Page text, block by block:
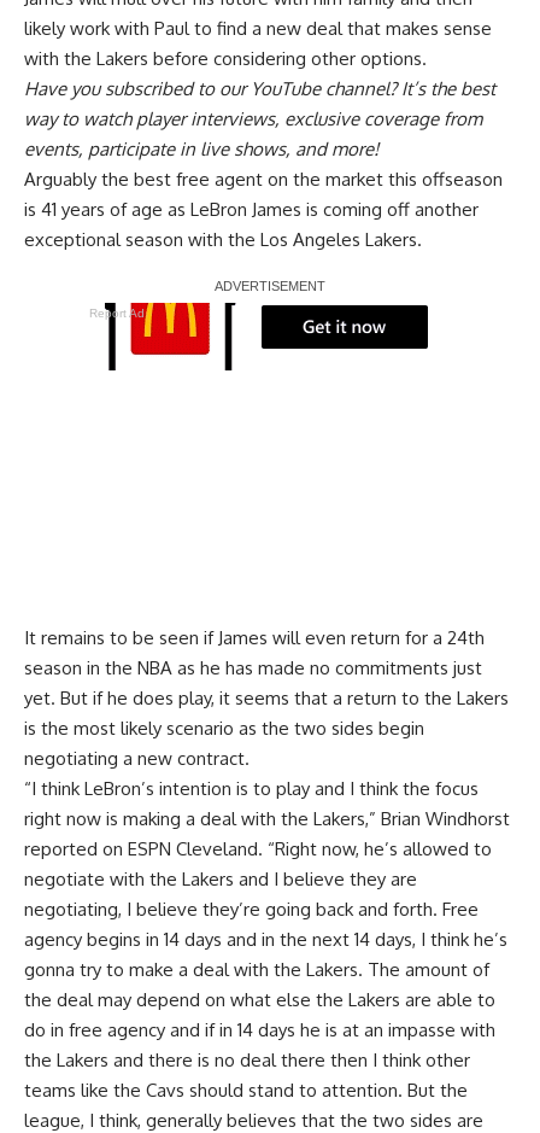
likely work with Paul to find a new deal that makes sense
with the Lakers before considering other options.
Have yousubscribed to our YouTube channel? It’s the best
way to watch player interviews, exclusive coverage from
events, participate in live shows, and more!
Arguably the best free agent on the market this offseason
is 41 years of age as LeBron James is coming off another
exceptional season with the Los Angeles Lakers.
Report Ad
It remains to be seen if James will even return for a 24th
season in the NBA as he has made no commitments just
yet. But if he does play, it seems that a return to the Lakers
is the most likely scenario as the two sides begin
negotiating a new contract.
“I think LeBron’s intention is to play and I think the focus
right now is making a deal with the Lakers,” Brian Windhorst
reported on ESPN Cleveland. “Right now, he’s allowed to
negotiate with the Lakers and I believe they are
negotiating, I believe they’re going back and forth. Free
agency begins in 14 days and in the next 14 days, I think he’s
gonna try to make a deal with the Lakers. The amount of
the deal may depend on what else the Lakers are able to
do in free agency and if in 14 days he is at an impasse with
the Lakers and there is no deal there then I think other
teams like the Cavs should stand to attention. But the
league, I think, generally believes that the two sides are